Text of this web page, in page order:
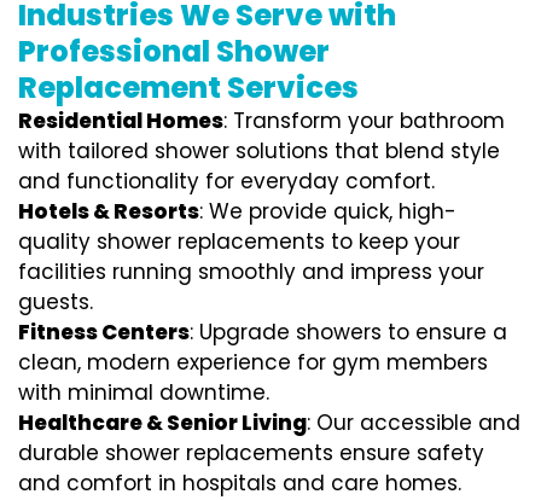
Industries We Serve with
Professional Shower
Replacement Services
Residential Homes: Transform your bathroom
with tailored shower solutions that blend style
and functionality for everyday comfort.
Hotels & Resorts: We provide quick, high-
quality shower replacements to keep your
facilities running smoothly and impress your
guests.
Fitness Centers: Upgrade showers to ensure a
clean, modern experience for gym members
with minimal downtime.
Healthcare & Senior Living: Our accessible and
durable shower replacements ensure safety
and comfort in hospitals and care homes.